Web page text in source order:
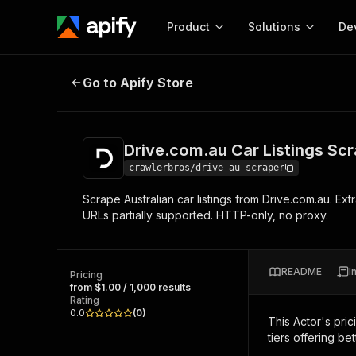
Product
Start here!
Ready-to-run tools for your AI agents
Browse 57,268 Actors
Solutions
MCP server
Configure your Apify
Start building
Web
Drive.com.au Car Listings
Go to Apify Store
Drive.com.au Car Listings
crawlerbros/drive-au-scraper
Scrape Australian car listings from Drive.com.au.
URLs partially supported. HTTP-only, no proxy.
Pricing
from $1.00 / 1,000 results
Rating
0.0
(0)
README
This Actor's
tiers offering